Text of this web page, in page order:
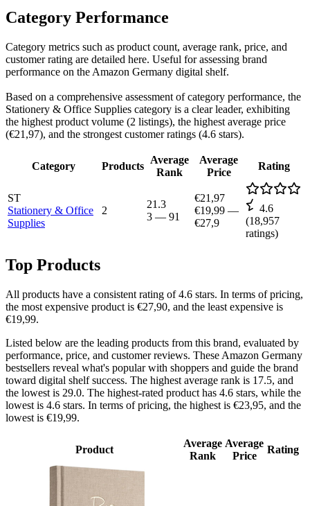
Category Performance
Category metrics such as product count, average rank, price, and
customer rating are detailed here. Useful for assessing brand
performance on the Amazon Germany digital shelf.
Based on a comprehensive assessment of category performance, the
Stationery & Office Supplies category is a clear leader, exhibiting
the highest product volume (2 listings), the highest average price
(€21,97), and the strongest customer ratings (4.6 stars).
Category Products
Average
Rank
Average
Price
Rating
ST
Stationery & Office
Supplies
2
21.3
3 — 91
€21,97
€19,99 —
€27,9
4.6
(18,957
ratings)
Top Products
All products have a consistent rating of 4.6 stars. In terms of pricing,
the most expensive product is €27,90, and the least expensive is
€19,99.
Listed below are the leading products from this brand, evaluated by
performance, price, and customer reviews. These Amazon Germany
bestsellers reveal what's popular with shoppers and guide the brand
toward digital shelf success. The highest average rank is 17.5, and
the lowest is 29.0. The highest-rated product has 4.6 stars, while the
lowest is 4.6 stars. In terms of pricing, the highest is €23,95, and the
lowest is €19,99.
Product
Average
Rank
Average
Price
Rating